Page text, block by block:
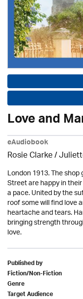
Love and
eAudiobook
Rosie Clarke/
London 1913. The
Street are happy in
a pace. United by the
roof some will find love
heartache and tears.
bringing strength
love.
Published by
Fiction/Non-Fiction
Genre
Target Audience